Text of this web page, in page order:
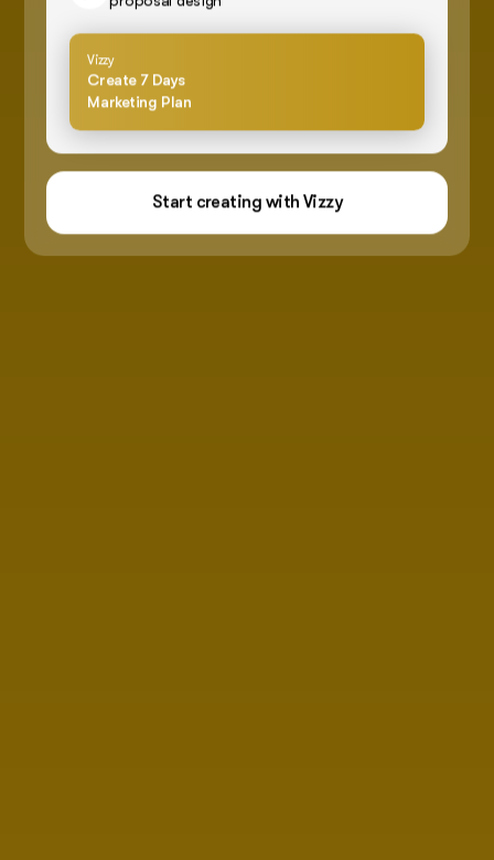
Vizzy
Create 7 Days
Marketing Plan
Start creating with Vizzy